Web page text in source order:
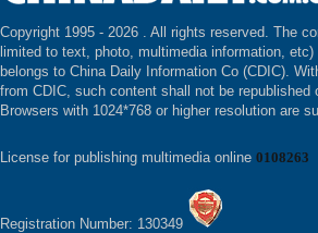
Copyright 1995 - 2026 . All rights reserved. The
limited to text, photo, multimedia information,
belongs to China Daily Information Co (CDIC).
from CDIC, such content shall not be republished
Browsers with 1024*768 or higher resolution are
License for publishing multimedia online 0108263
Registration Number: 130349